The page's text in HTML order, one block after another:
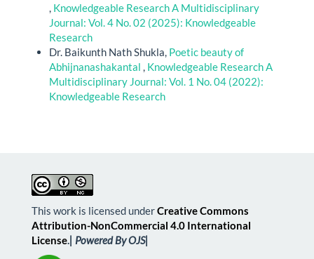
, Knowledgeable Research A Multidisciplinary
Journal: Vol. 4 No. 02 (2025): Knowledgeable
Research
Dr. Baikunth Nath Shukla, Poetic beauty of
Abhijnanashakantal , Knowledgeable Research A
Multidisciplinary Journal: Vol. 1 No. 04 (2022):
Knowledgeable Research
This work is licensed underCreative Commons
Attribution-NonCommercial 4.0 International
License.| Powered By OJS|